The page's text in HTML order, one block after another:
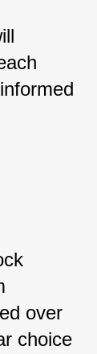
over
choice